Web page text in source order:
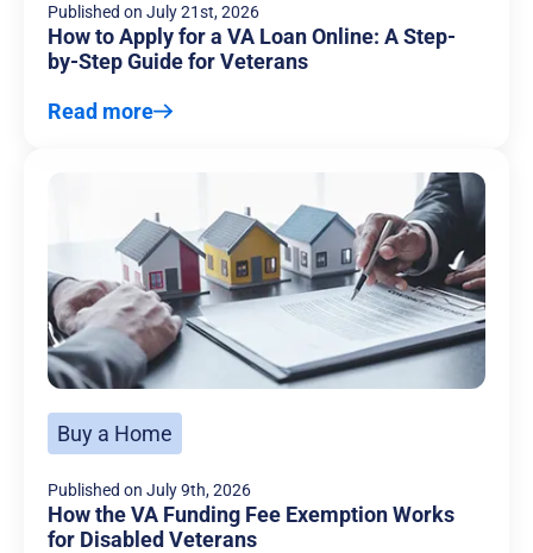
Published on July 21st, 2026
How to Apply for a VA Loan Online: A Step-
by-Step Guide for Veterans
Read more
Buy a Home
Published on July 9th, 2026
How the VA Funding Fee Exemption Works
for Disabled Veterans